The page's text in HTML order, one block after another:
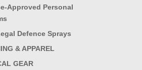
Approved Personal
Defence Sprays
& APPAREL
GEAR